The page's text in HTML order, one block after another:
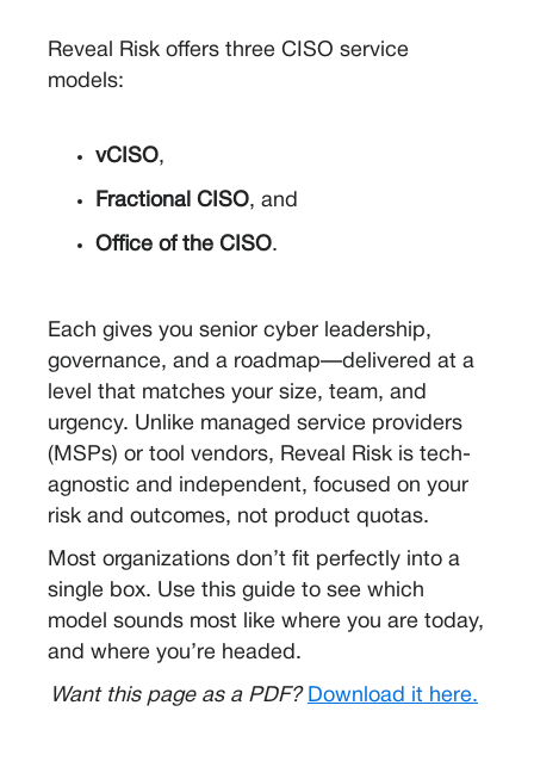
Reveal Risk offers three CISO service
models:
vCISO,
Fractional CISO, and
Office of the CISO.
Each gives you senior cyber leadership,
governance, and a roadmap—delivered at a
level that matches your size, team, and
urgency. Unlike managed service providers
(MSPs) or tool vendors, Reveal Risk is tech-
agnostic and independent, focused on your
risk and outcomes, not product quotas.
Most organizations don’t fit perfectly into a
single box. Use this guide to see which
model sounds most like where you are today,
and where you’re headed.
Want this page as a PDF? Download it here.